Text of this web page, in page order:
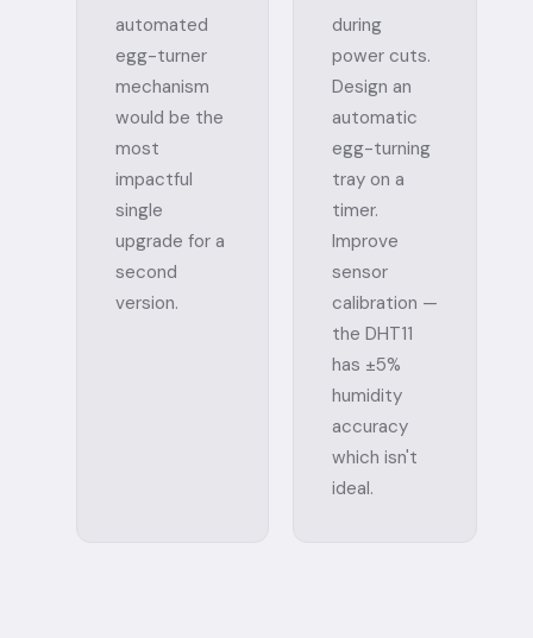
automated
egg-turner
mechanism
would be the
most
impactful
single
upgrade for a
second
version.
during
power cuts.
Design an
automatic
egg-turning
tray on a
timer.
Improve
sensor
calibration —
the DHT11
has ±5%
humidity
accuracy
which isn't
ideal.